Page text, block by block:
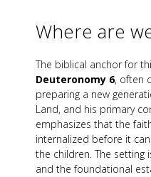
Where are
The biblical anchor for
Deuteronomy 6, often
preparing a new
Land, and his primary
emphasizes that the
internalized before it
the children. The setting
and the foundational